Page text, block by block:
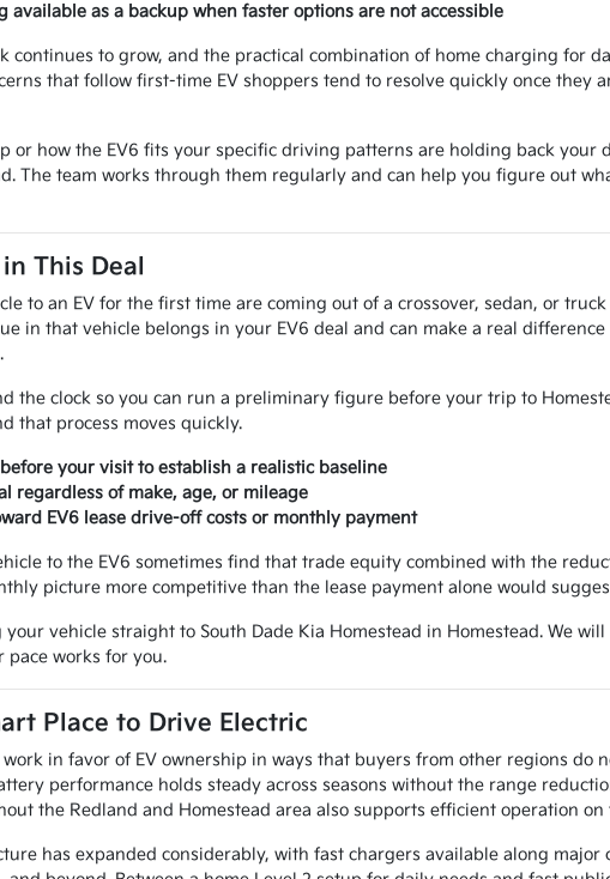
available as a backup when faster options are not accessible
continues to grow, and the practical combination of home charging for
that follow first-time EV shoppers tend to resolve quickly once they
or how the EV6 fits your specific driving patterns are holding back your
The team works through them regularly and can help you figure out
This Deal
to an EV for the first time are coming out of a crossover, sedan, or
in that vehicle belongs in your EV6 deal and can make a real
the clock so you can run a preliminary figure before your trip to
that process moves quickly.
your visit to establish a realistic baseline
regardless of make, age, or mileage
EV6 lease drive-off costs or monthly payment
to the EV6 sometimes find that trade equity combined with the
picture more competitive than the lease payment alone would
vehicle straight to South Dade Kia Homestead in Homestead. We
works for you.
Place to Drive Electric
in favor of EV ownership in ways that buyers from other regions do
performance holds steady across seasons without the range
the Redland and Homestead area also supports efficient operation
has expanded considerably, with fast chargers available along major